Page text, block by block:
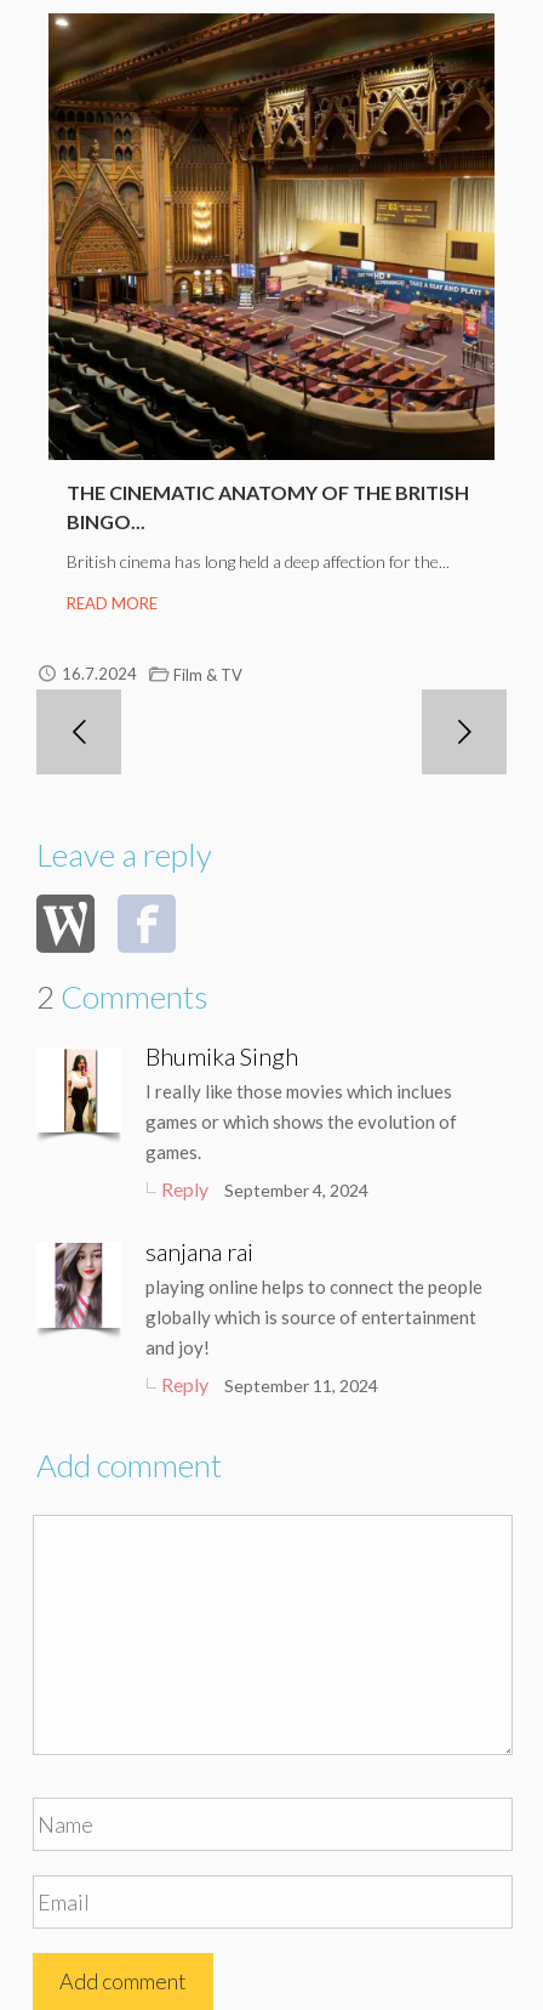
THE CINEMATIC ANATOMY OF THE BRITISH
BINGO...
British cinema has long held a deep affection for the...
READ MORE
16.7.2024 Film & TV
Leave a reply
2 Comments
Bhumika Singh
I really like those movies which inclues
games or which shows the evolution of
games.
Reply September 4, 2024
sanjana rai
playing online helps to connect the people
globally which is source of entertainment
and joy!
Reply September 11, 2024
Add comment